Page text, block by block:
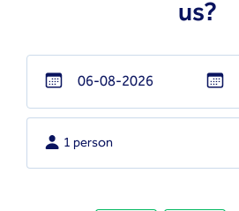
us?
Navigate
forward
1 person